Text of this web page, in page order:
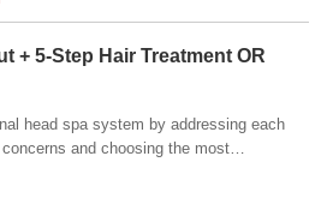
+ 5-Step Hair Treatment OR
head spa system by addressing each
and choosing the most